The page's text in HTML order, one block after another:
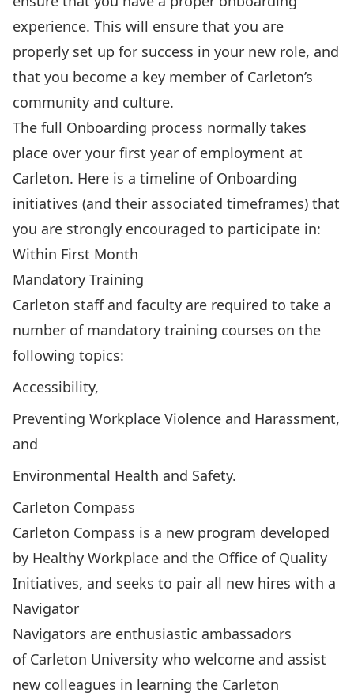
experience. This will ensure that you are
properly set up for success in your new role, and
that you become a key member of Carleton’s
community and culture.
The full Onboarding process normally takes
place over your first year of employment at
Carleton. Here is a timeline of Onboarding
initiatives (and their associated timeframes) that
you are strongly encouraged to participate in:
Within First Month
Mandatory Training
Carleton staff and faculty are required to take a
number of mandatory training courses on the
following topics:
Accessibility,
Preventing Workplace Violence and Harassment,
and
Environmental Health and Safety.
Carleton Compass
Carleton Compass is a new program developed
by Healthy Workplace and the Office of Quality
Initiatives, and seeks to pair all new hires with a
Navigator
Navigators are enthusiastic ambassadors
of Carleton University who welcome and assist
new colleagues in learning the Carleton